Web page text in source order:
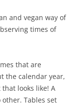
and vegan way of
times of
that are
the calendar year,
looks like! A
other. Tables set